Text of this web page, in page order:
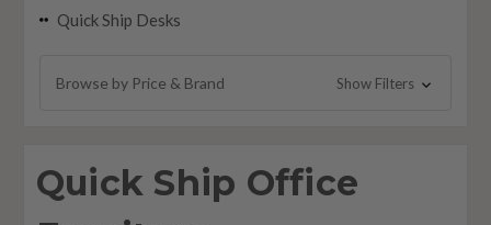
Quick Ship Desks
Browse by Price & Brand Show Filters
Quick Ship Office